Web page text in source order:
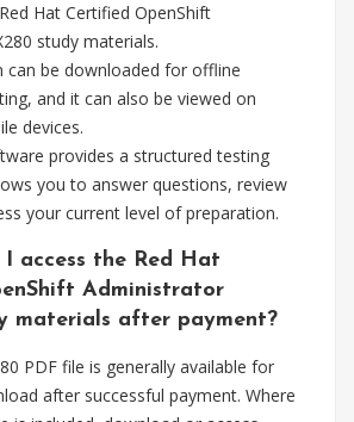
Hat Certified OpenShift
study materials.
can be downloaded for offline
and it can also be viewed on
devices.
provides a structured testing
you to answer questions, review
your current level of preparation.
I access the Red Hat
Administrator
materials after payment?
PDF file is generally available for
after successful payment. Where